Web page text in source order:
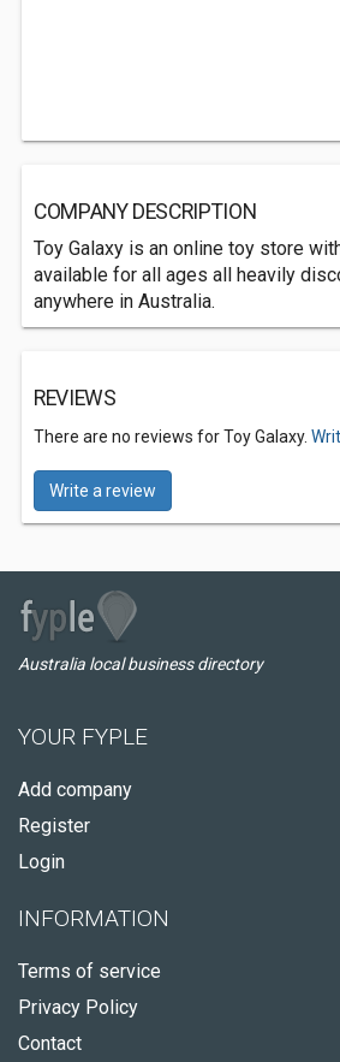
COMPANY DESCRIPTION
Toy Galaxy is an online toy store
available for all ages all heavily
anywhere in Australia.
REVIEWS
There are no reviews for Toy Galaxy.
Write a review
Australia local business directory
YOUR FYPLE
Add company
Register
Login
INFORMATION
Terms of service
Privacy Policy
Contact